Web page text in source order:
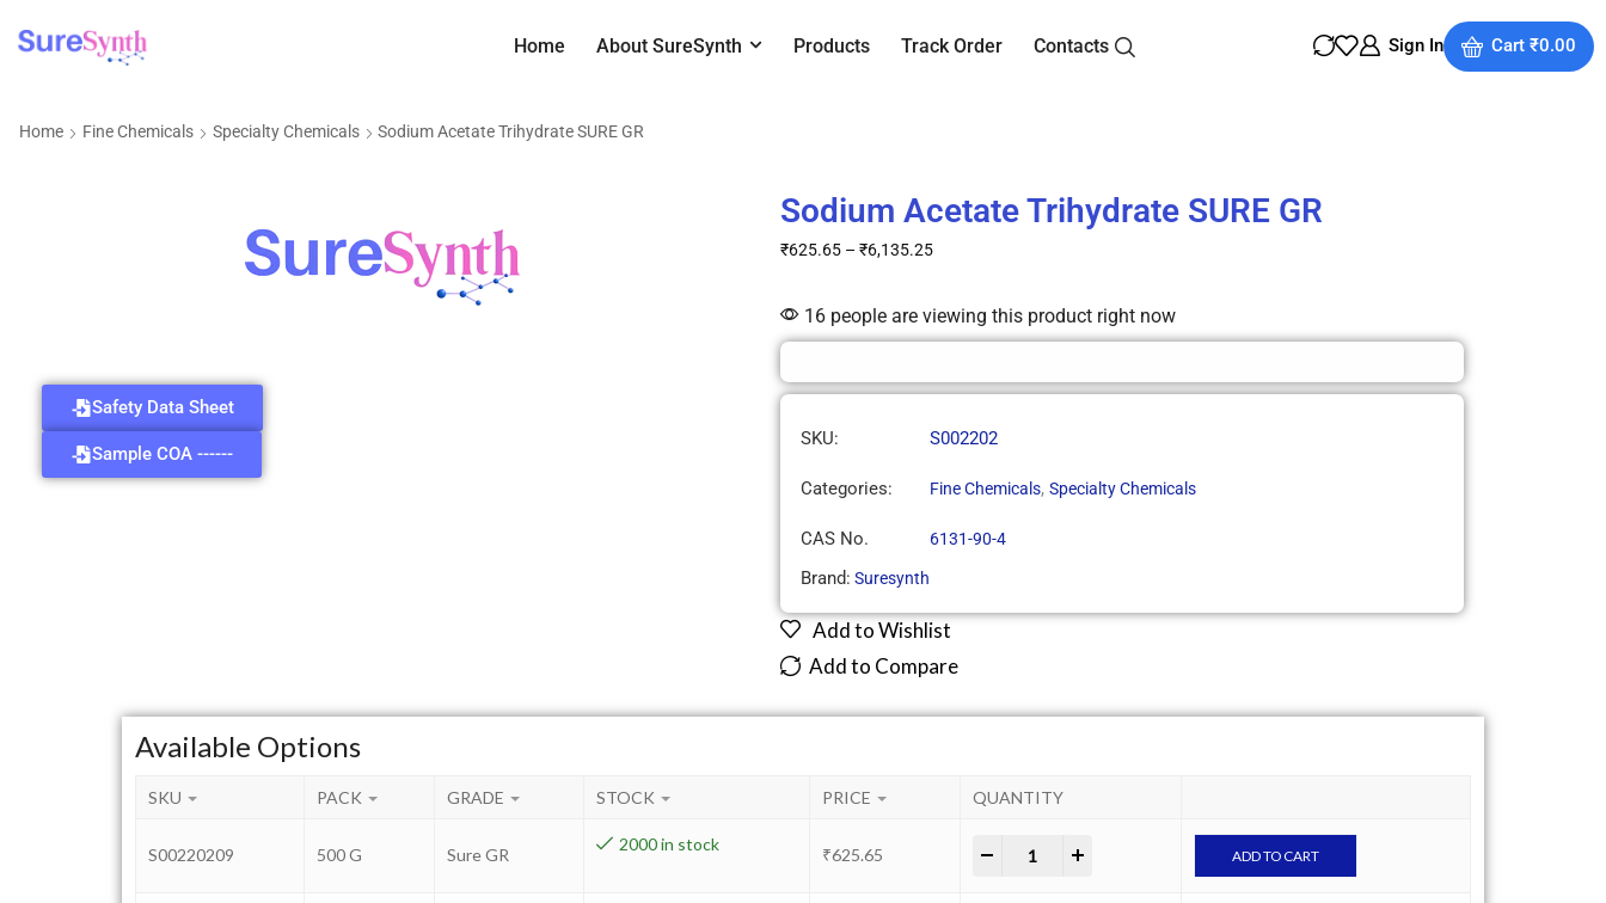
Home About SureSynth Products Track Order Contacts Sign In Cart₹0.00
Home Fine Chemicals Specialty Chemicals Sodium Acetate Trihydrate SURE GR
Safety Data Sheet
Sample COA ------
Sodium Acetate Trihydrate SURE GR
₹625.65 – ₹6,135.25
16 people are viewing this product right now
SKU: S002202
Categories: Fine Chemicals, Specialty Chemicals
CAS No. 6131-90-4
Brand: Suresynth
Add to Wishlist
Add to Compare
Available Options
SKU PACK GRADE STOCK PRICE QUANTITY
S00220209 500 G Sure GR
2000 in stock
₹625.65 ADD TO CART